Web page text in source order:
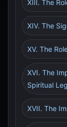
XIII. The
XIV. The
XV. The
XVI. The
Spiritual
XVII. The